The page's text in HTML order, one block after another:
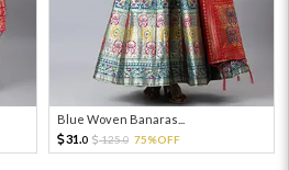
Blue Woven Banaras...
31. 0 125.0 75%OFF